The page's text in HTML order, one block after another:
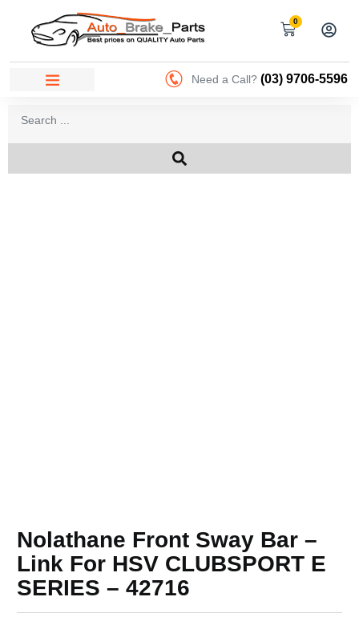
0
Need a Call? (03) 9706-5596
Nolathane Front Sway Bar –
Link For HSV CLUBSPORT E
SERIES – 42716